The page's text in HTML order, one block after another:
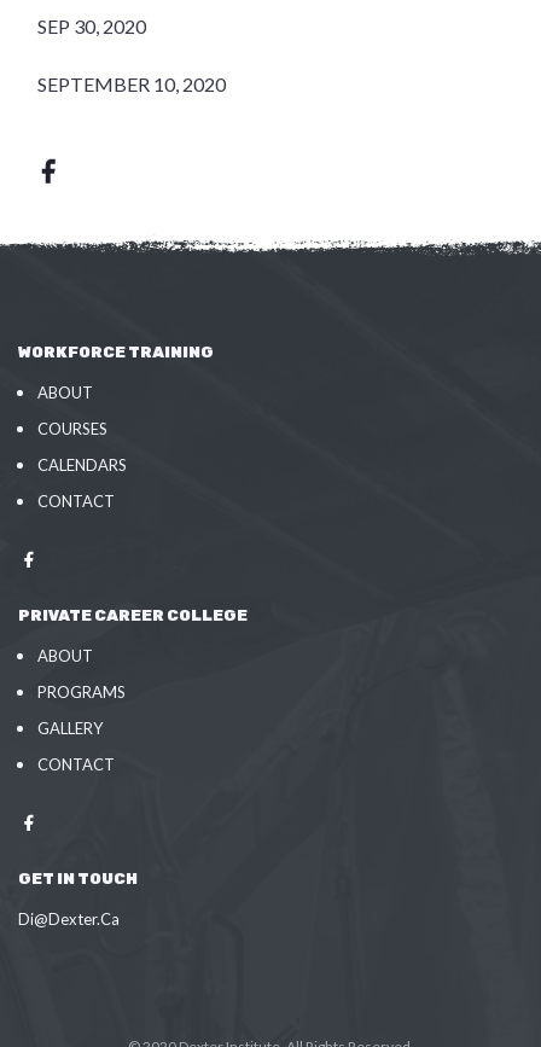
SEP 30, 2020
SEPTEMBER 10, 2020
WORKFORCE TRAINING
ABOUT
COURSES
CALENDARS
CONTACT
PRIVATE CAREER COLLEGE
ABOUT
PROGRAMS
GALLERY
CONTACT
GET IN TOUCH
Di@Dexter.Ca